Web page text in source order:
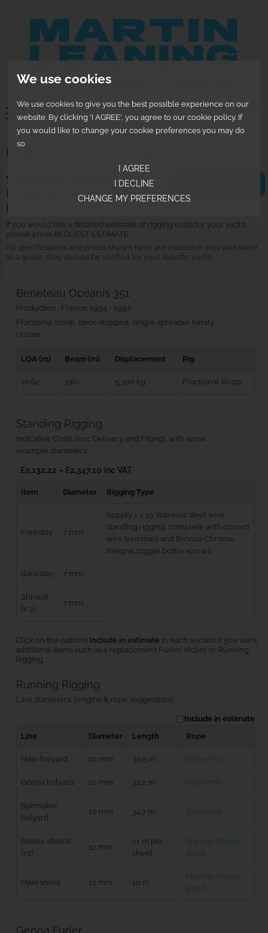
We use cookies
We use cookies to give you the best possible experience on our
website. By clicking 'I AGREE', you agree to our cookie policy. If
you would like to change your cookie preferences you may do
so
I AGREE
I DECLINE
CHANGE MY PREFERENCES
BENETEAU OCEANIS 351
STANDING RIGGING,
RUNNING RIGGING AND
DECK HARDWARE INDICATIVE COSTS
If you would like a detailed estimate of rigging costs for your yacht,
please press REQUEST ESTIMATE.
All specifications and prices shown here are indicative only and serve
as a guide; they should be verified for your specific yacht.
Beneteau Oceanis 351
Production : France: 1994 - 1997
Fractional sloop, deck-stepped, single-spreader family
cruiser
LOA (m) Beam (m) Displacement Rig
10.62 3.80 5,300 kg Fractional sloop
Standing Rigging
Indicative Costs (exc. Delivery and Fitting), with some
example diameters
£2,132.22 – £2,347.10 inc VAT
Item Diameter Rigging Type
Forestay 7 mm
Supply 1 x 19 stainless steel wire
standing rigging, complete with correct
wire terminals and Bronze Chrome
integral toggle bottle screws
Backstay 7 mm
Shroud
(x 2)
7 mm
Click on the options Include in estimate in each section if you want
additional items such as a replacement Furler, Kicker or Running
Rigging.
Running Rigging
Line diameters, lengths & rope suggestions
Include in estimate
Line
Diameter Length Rope
Main halyard 10 mm 30.5 m Dyneema
Genoa halyard 10 mm 32.2 m Dyneema
Spinnaker
halyard
10 mm 34.7 m Dyneema
Genoa sheets
(x2)
12 mm
21 m per
sheet
Marlow Ocean
Braid
Main sheet 12 mm 10 m
Marlow Ocean
Braid
Genoa Furler